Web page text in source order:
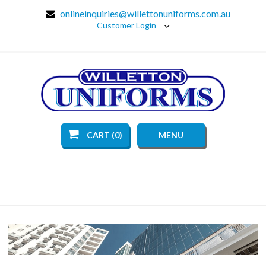
onlineinquiries@willettonuniforms.com.au
Customer Login
CART (0) MENU